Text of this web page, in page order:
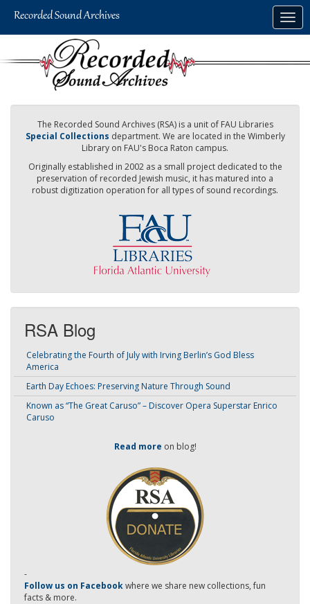
The Recorded Sound Archives (RSA) is a unit of FAU Libraries
Special Collections department. We are located in the Wimberly
Library on FAU's Boca Raton campus.
Originally established in 2002 as a small project dedicated to the
preservation of recorded Jewish music, it has matured into a
robust digitization operation for all types of sound recordings.
RSA Blog
Celebrating the Fourth of July with Irving Berlin’s God Bless
America
Earth Day Echoes: Preserving Nature Through Sound
Known as “The Great Caruso” – Discover Opera Superstar Enrico
Caruso
Read more on blog!
-
Follow us on Facebookwhere we share new collections, fun
facts & more.